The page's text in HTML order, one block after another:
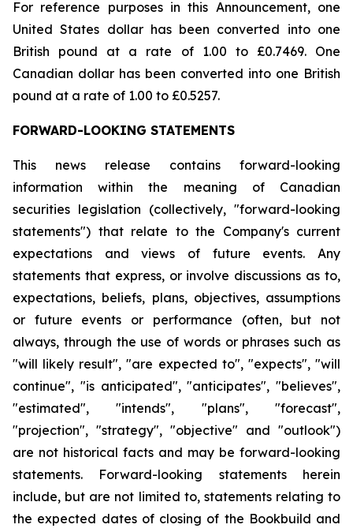
For reference purposes in this Announcement, one
United States dollar has been converted into one
British pound at a rate of 1.00 to £0.7469. One
Canadian dollar has been converted into one British
pound at a rate of 1.00 to £0.5257.
FORWARD-LOOKING STATEMENTS
This news release contains forward-looking
information within the meaning of Canadian
securities legislation (collectively, "forward-looking
statements") that relate to the Company's current
expectations and views of future events. Any
statements that express, or involve discussions as to,
expectations, beliefs, plans, objectives, assumptions
or future events or performance (often, but not
always, through the use of words or phrases such as
"will likely result", "are expected to", "expects", "will
continue", "is anticipated", "anticipates", "believes",
"estimated", "intends", "plans", "forecast",
"projection", "strategy", "objective" and "outlook")
are not historical facts and may be forward-looking
statements. Forward-looking statements herein
include, but are not limited to, statements relating to
the expected dates of closing of the Bookbuild and